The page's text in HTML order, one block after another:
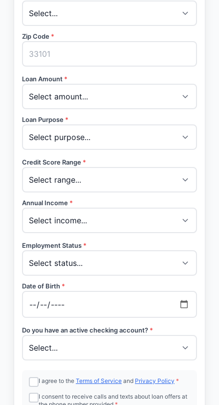
Zip Code *
Loan Amount *
Loan Purpose *
Credit Score Range *
Annual Income *
Employment Status *
Date of Birth *
Do you have an active checking account? *
I agree to the Terms of Service and Privacy Policy *
I consent to receive calls and texts about loan offers at